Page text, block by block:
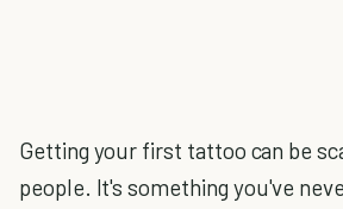
Getting your first tattoo can be
people. It's something you've